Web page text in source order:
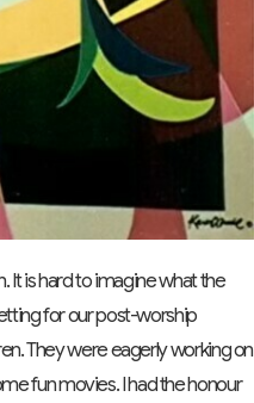
It is hard to imagine what the
for our post-worship
They were eagerly working on
fun movies. I had the honour